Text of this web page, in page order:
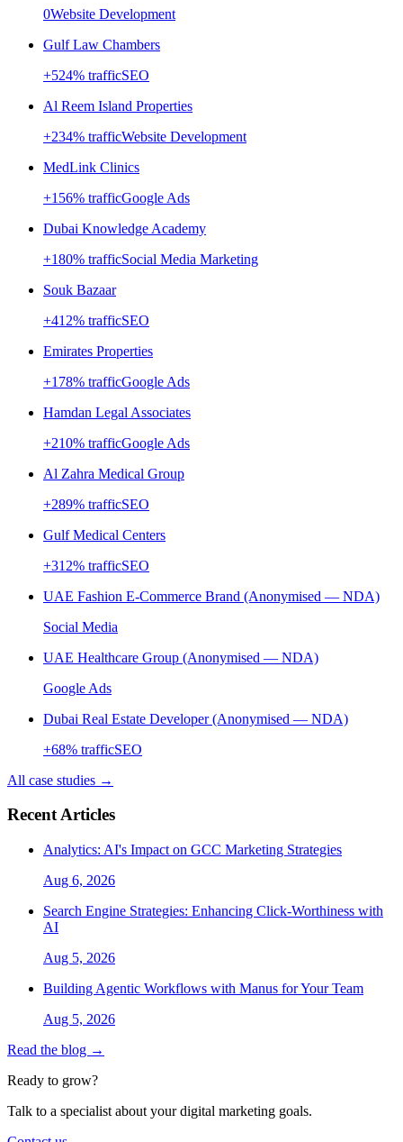
0Website Development
Gulf Law Chambers
+524% trafficSEO
Al Reem Island Properties
+234% trafficWebsite Development
MedLink Clinics
+156% trafficGoogle Ads
Dubai Knowledge Academy
+180% trafficSocial Media Marketing
Souk Bazaar
+412% trafficSEO
Emirates Properties
+178% trafficGoogle Ads
Hamdan Legal Associates
+210% trafficGoogle Ads
Al Zahra Medical Group
+289% trafficSEO
Gulf Medical Centers
+312% trafficSEO
UAE Fashion E-Commerce Brand (Anonymised — NDA)
Social Media
UAE Healthcare Group (Anonymised — NDA)
Google Ads
Dubai Real Estate Developer (Anonymised — NDA)
+68% trafficSEO
All case studies →
Recent Articles
Analytics: AI's Impact on GCC Marketing Strategies
Aug 6, 2026
Search Engine Strategies: Enhancing Click-Worthiness with
AI
Aug 5, 2026
Building Agentic Workflows with Manus for Your Team
Aug 5, 2026
Read the blog →
Ready to grow?
Talk to a specialist about your digital marketing goals.